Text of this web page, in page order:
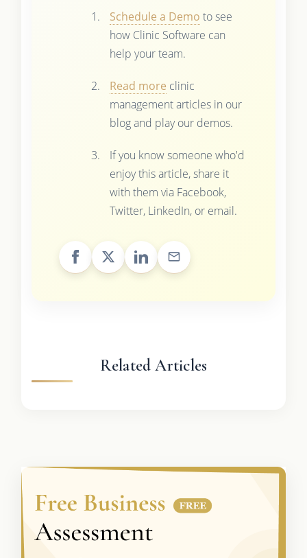
Schedule a Demo to see
how Clinic Software can
help your team.
Read more clinic
management articles in our
blog and play our demos.
If you know someone who'd
enjoy this article, share it
with them via Facebook,
Twitter, LinkedIn, or email.
Related Articles